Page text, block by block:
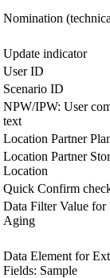
Nomination
Update indicator
User ID
Scenario ID
NPW/IPW: User
text
Location Partner
Location Partner
Location
Quick Confirm
Data Filter Value for
Aging
Data Element for
Fields: Sample